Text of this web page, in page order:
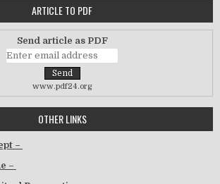
ARTICLE TO PDF
Send article as PDF
www.pdf24.org
OTHER LINKS
–
–